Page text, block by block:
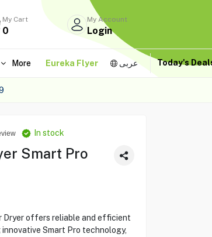
My Cart
0
My Account
Login
More Eureka Flyer عربى Today's
In stock
Smart Pro
Dryer offers reliable and efficient
Smart Pro technology,